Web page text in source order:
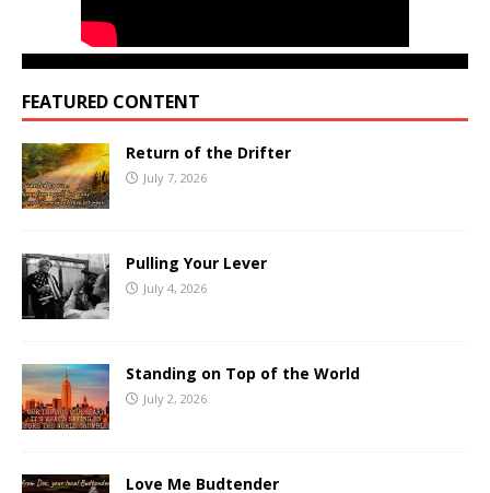
FEATURED CONTENT
Return of the Drifter
July 7, 2026
Pulling Your Lever
July 4, 2026
Standing on Top of the World
July 2, 2026
Love Me Budtender